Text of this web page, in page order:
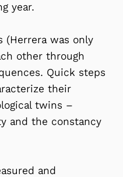
year.
(Herrera was only
other through
Quick steps
their
twins –
and the constancy
and